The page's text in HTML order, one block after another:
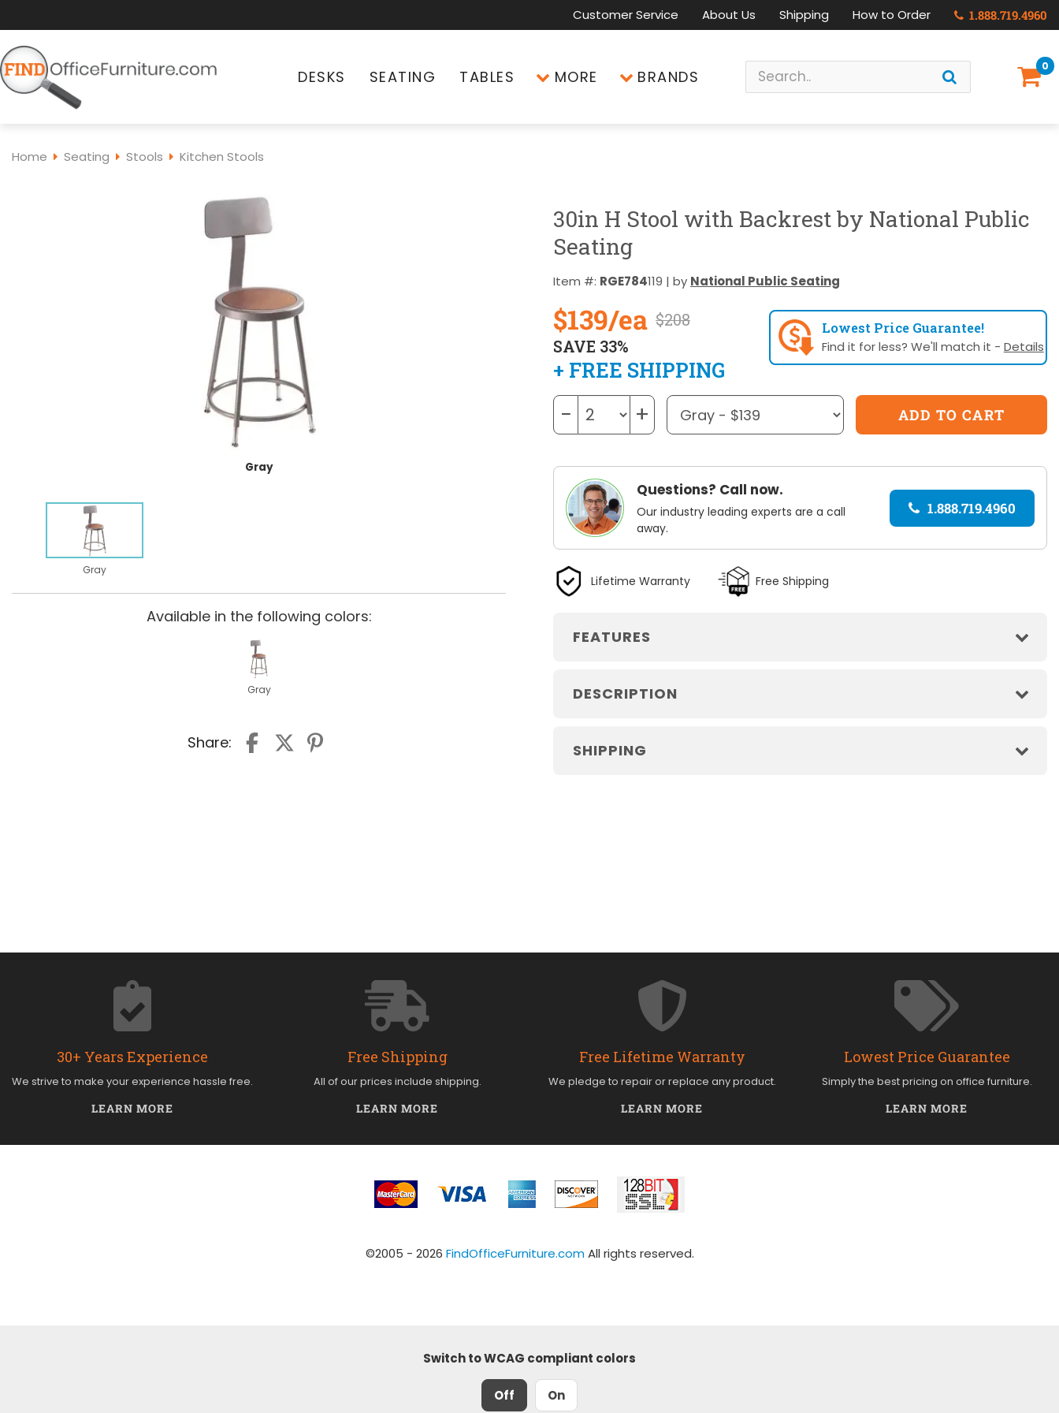
Customer Service About Us Shipping How to Order 1.888.719.4960
DESKS SEATING TABLES MORE BRANDS
0
Home Seating Stools Kitchen Stools
Gray
Gray
Available in the following colors:
Gray
Share:
30in H Stool with Backrest by National Public
Seating
Item #: RGE784119 | by National Public Seating
$139/ea $208
SAVE 33%
+ FREE SHIPPING
Lowest Price Guarantee!
Find it for less? We'll match it - Details
− +
Questions? Call now.
Our industry leading experts are a call
away.
1.888.719.4960
Lifetime Warranty Free Shipping
FEATURES
DESCRIPTION
SHIPPING
30+ Years Experience
We strive to make your experience hassle free.
LEARN MORE
Free Shipping
All of our prices include shipping.
LEARN MORE
Free Lifetime Warranty
We pledge to repair or replace any product.
LEARN MORE
Lowest Price Guarantee
Simply the best pricing on office furniture.
LEARN MORE
©2005 - 2026 FindOfficeFurniture.comAll rights reserved.
Switch to WCAG compliant colors
Off On